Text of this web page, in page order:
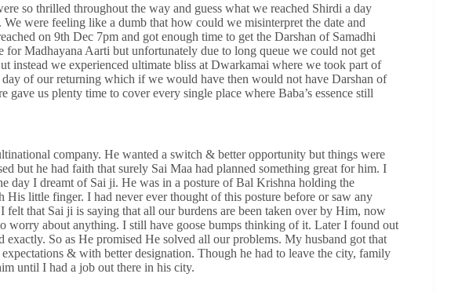
so thrilled throughout the way and guess what we reached Shirdi a day
We were feeling like a dumb that how could we misinterpret the date and
on 9th Dec 7pm and got enough time to get the Darshan of Samadhi
for Madhayana Aarti but unfortunately due to long queue we could not get
instead we experienced ultimate bliss at Dwarkamai where we took part of
day of our returning which if we would have then would not have Darshan of
gave us plenty time to cover every single place where Baba’s essence still
company. He wanted a switch & better opportunity but things were
but he had faith that surely Sai Maa had planned something great for him. I
day I dreamt of Sai ji. He was in a posture of Bal Krishna holding the
His little finger. I had never ever thought of this posture before or saw any
that Sai ji is saying that all our burdens are been taken over by Him, now
worry about anything. I still have goose bumps thinking of it. Later I found out
exactly. So as He promised He solved all our problems. My husband got that
& with better designation. Though he had to leave the city, family
until I had a job out there in his city.